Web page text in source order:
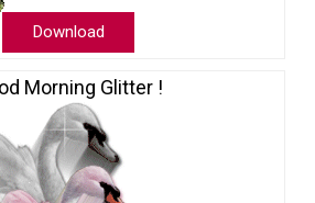
Download
Morning Glitter !